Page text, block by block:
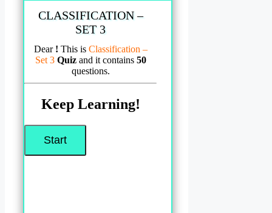
CLASSIFICATION –
SET 3
Dear ! This is Classification –
Set 3 Quiz and it contains 50
questions.
Keep Learning!